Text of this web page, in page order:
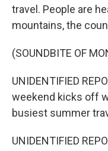
travel. People are
mountains, the
(SOUNDBITE OF
UNIDENTIFIED
weekend kicks off
busiest summer
UNIDENTIFIED